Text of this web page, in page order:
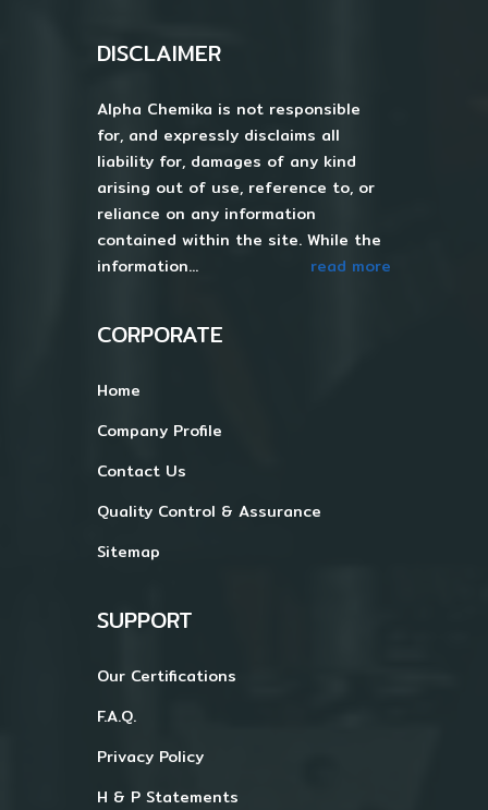
DISCLAIMER
Alpha Chemika is not responsible
for, and expressly disclaims all
liability for, damages of any kind
arising out of use, reference to, or
reliance on any information
contained within the site. While the
information...
read more
CORPORATE
Home
Company Profile
Contact Us
Quality Control & Assurance
Sitemap
SUPPORT
Our Certifications
F.A.Q.
Privacy Policy
H & P Statements